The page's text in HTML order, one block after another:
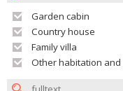
Garden cabin
Country house
Family villa
Other habitation and